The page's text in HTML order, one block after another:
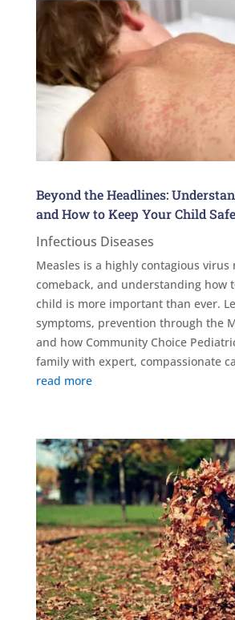
Beyond the Headlines:
and How to Keep Your Child Safe
Infectious Diseases
Measles is a highly contagious virus
comeback, and understanding how
child is more important than ever.
symptoms, prevention through the
and how Community Choice
family with expert, compassionate
read more